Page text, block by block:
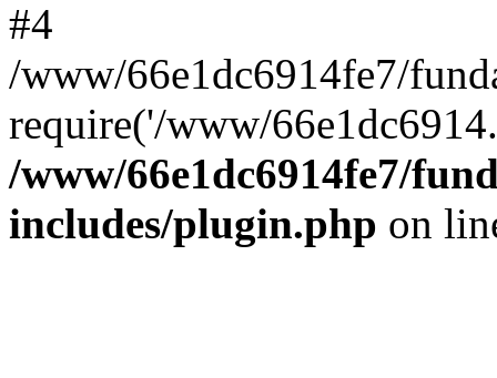
#4
/www/66e1dc6914fe7/
require('/www/
/www/66e1dc6914fe7/
includes/plugin.php on